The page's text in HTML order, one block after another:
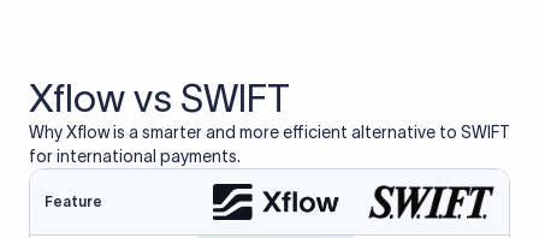
Xflow vs SWIFT
Why Xflow is a smarter and more efficient alternative to SWIFT
for international payments.
Feature